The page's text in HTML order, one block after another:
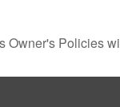
Owner's Policies